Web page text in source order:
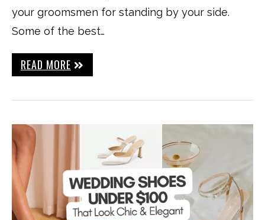
your groomsmen for standing by your side.
Some of the best…
READ MORE